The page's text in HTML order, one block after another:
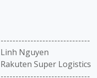
------------------------------
Linh Nguyen
Rakuten Super Logistics